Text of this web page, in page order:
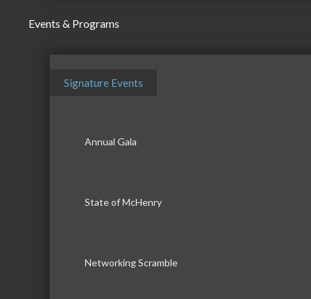
Events & Programs
Signature Events
Annual Gala
State of McHenry
Networking Scramble